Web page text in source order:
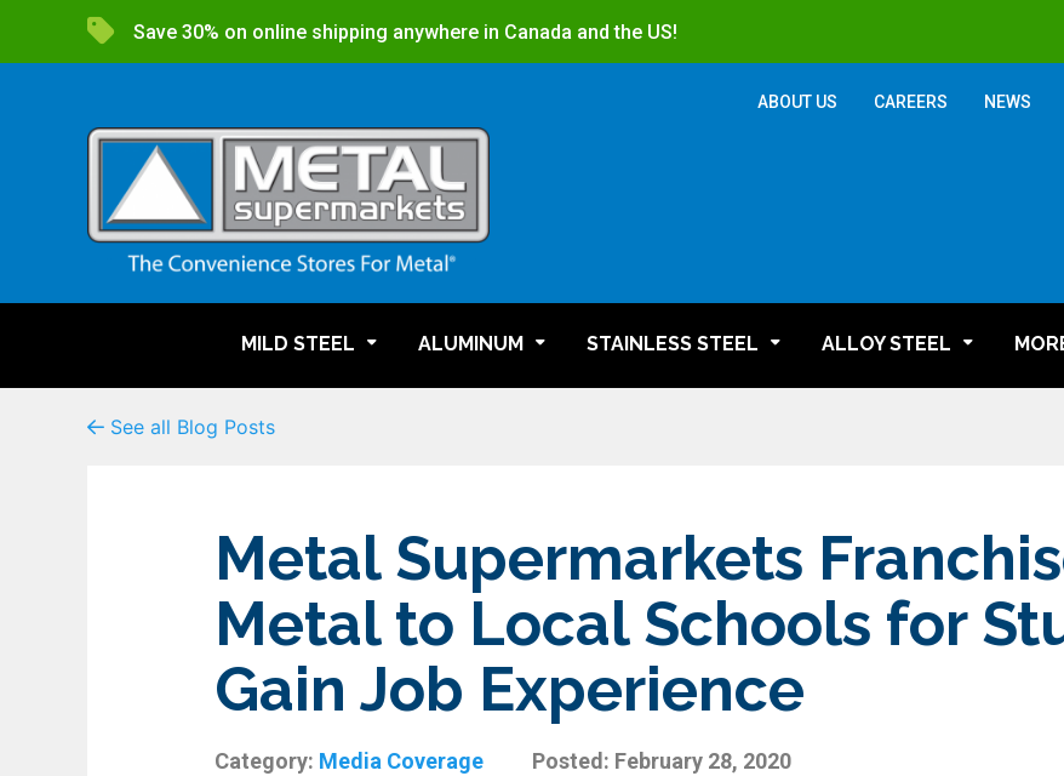
Save 30% on online shipping anywhere in Canada and the US!
ABOUT US CAREERS NEWS
MILD STEEL ALUMINUM STAINLESS STEEL ALLOY STEEL
See all Blog Posts
Metal Supermarkets
Metal to Local Schools for
Gain Job Experience
Category: Media Coverage Posted: February 28, 2020